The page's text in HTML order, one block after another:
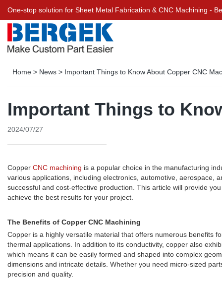
One-stop solution for Sheet Metal Fabrication & CNC Machining -
Home > News > Important Things to Know About Copper CNC
Important Things to
2024/07/27
Copper CNC machining is a popular choice in the manufacturing
various applications, including electronics, automotive, aerospace,
successful and cost-effective production. This article will provide
achieve the best results for your project.
The Benefits of Copper CNC Machining
Copper is a highly versatile material that offers numerous benefits
thermal applications. In addition to its conductivity, copper also
which means it can be easily formed and shaped into complex
dimensions and intricate details. Whether you need micro-sized
precision and quality.